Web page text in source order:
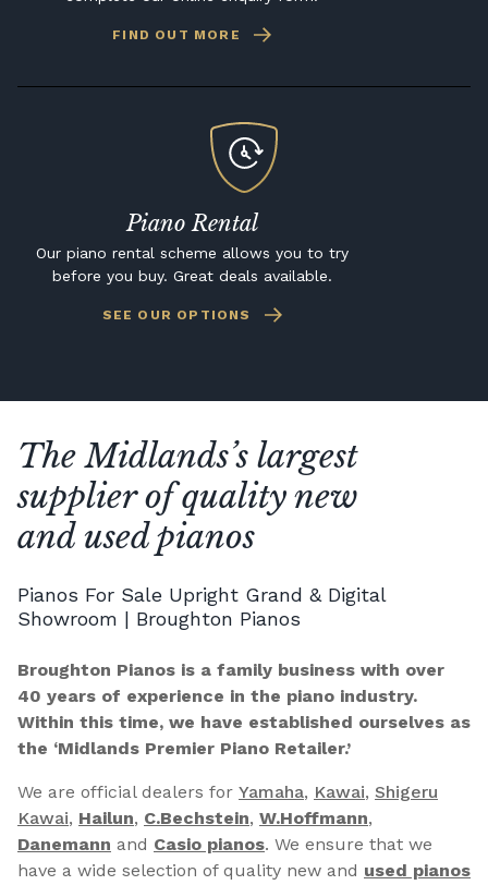
FIND OUT MORE
Piano Rental
Our piano rental scheme allows you to try
before you buy. Great deals available.
SEE OUR OPTIONS
The Midlands’s largest
supplier of quality new
and used pianos
Pianos For Sale Upright Grand & Digital
Showroom | Broughton Pianos
Broughton Pianos is a family business with over
40 years of experience in the piano industry.
Within this time, we have established ourselves as
the ‘Midlands Premier Piano Retailer.’
We are official dealers for Yamaha, Kawai, Shigeru
Kawai, Hailun, C.Bechstein, W.Hoffmann,
Danemann and Casio pianos. We ensure that we
have a wide selection of quality new and used pianos